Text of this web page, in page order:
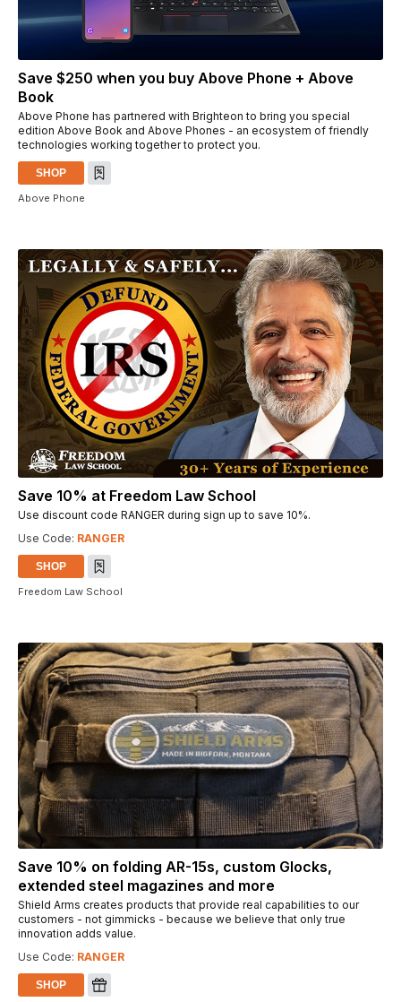
Save $250 when you buy Above Phone + Above
Book
Above Phone has partnered with Brighteon to bring you special
edition Above Book and Above Phones - an ecosystem of friendly
technologies working together to protect you.
SHOP
Above Phone
Save 10% at Freedom Law School
Use discount code RANGER during sign up to save 10%.
Use Code: RANGER
SHOP
Freedom Law School
Save 10% on folding AR-15s, custom Glocks,
extended steel magazines and more
Shield Arms creates products that provide real capabilities to our
customers - not gimmicks - because we believe that only true
innovation adds value.
Use Code: RANGER
SHOP